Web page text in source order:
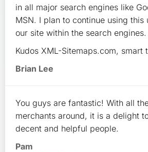
in all major search engines like
MSN. I plan to continue using
our site within the search engines.
Kudos XML-Sitemaps.com, smart
Brian Lee
You guys are fantastic! With all
merchants around, it is a delight
decent and helpful people.
Pam